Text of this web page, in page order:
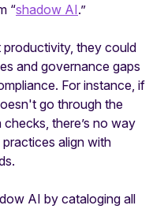
“shadow AI.”
they could
and governance gaps
For instance, if
go through the
there’s no way
align with
AI by cataloging all